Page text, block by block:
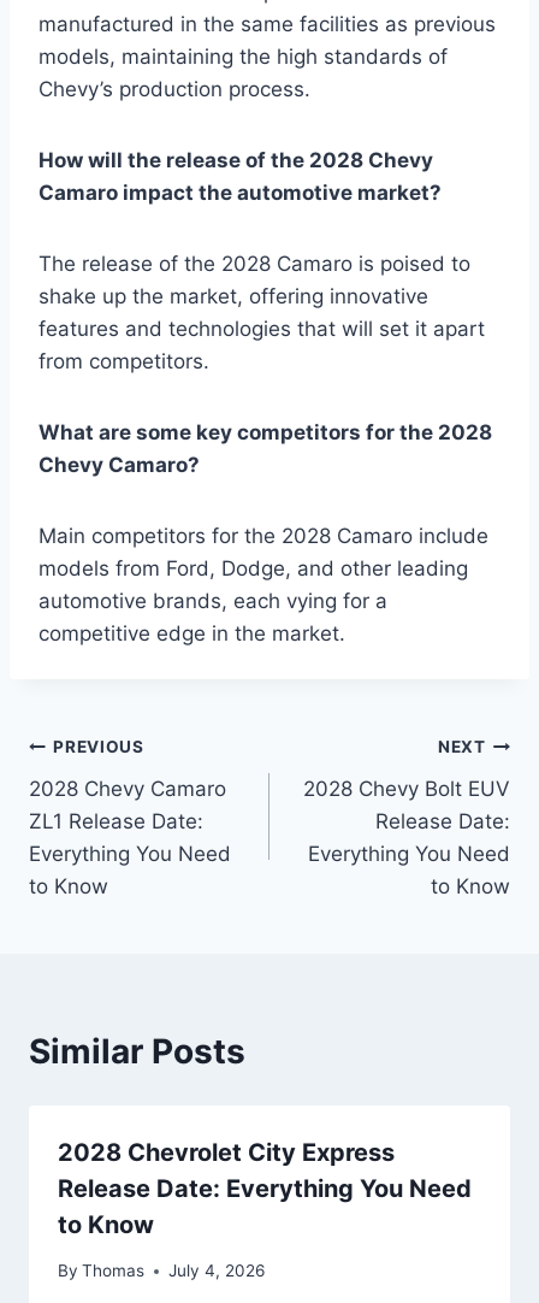
manufactured in the same facilities as previous
models, maintaining the high standards of
Chevy’s production process.
How will the release of the 2028 Chevy
Camaro impact the automotive market?
The release of the 2028 Camaro is poised to
shake up the market, offering innovative
features and technologies that will set it apart
from competitors.
What are some key competitors for the 2028
Chevy Camaro?
Main competitors for the 2028 Camaro include
models from Ford, Dodge, and other leading
automotive brands, each vying for a
competitive edge in the market.
Post
navigation
PREVIOUS
2028 Chevy Camaro
ZL1 Release Date:
Everything You Need
to Know
NEXT
2028 Chevy Bolt EUV
Release Date:
Everything You Need
to Know
Similar Posts
2028 Chevrolet City Express
Release Date: Everything You Need
to Know
By Thomas July 4, 2026